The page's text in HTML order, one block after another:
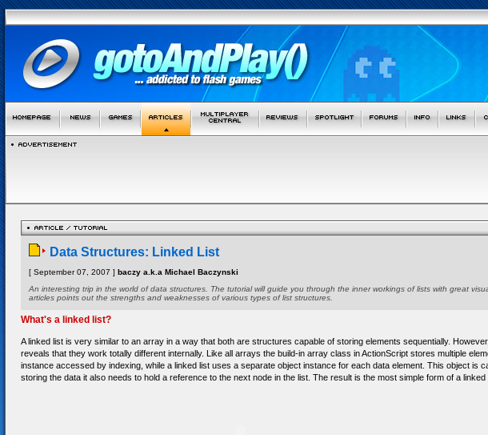
Data Structures: Linked List
[ September 07, 2007 ] baczy a.k.a Michael Baczynski
An interesting trip in the world of data structures. The tutorial will guide you through the inner workings of lists with great
articles points out the strengths and weaknesses of various types of list structures.
What's a linked list?
A linked list is very similar to an array in a way that both are structures capable of storing elements sequentially.
reveals that they work totally different internally. Like all arrays the build-in array class in ActionScript stores multiple
instance accessed by indexing, while a linked list uses a separate object instance for each data element. This object is
storing the data it also needs to hold a reference to the next node in the list. The result is the most simple form of a linked